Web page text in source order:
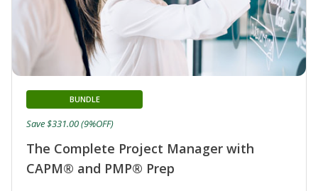
The Complete Project Manager with
CAPM® and PMP® Prep
BUNDLE
Save $331.00 (9%OFF)